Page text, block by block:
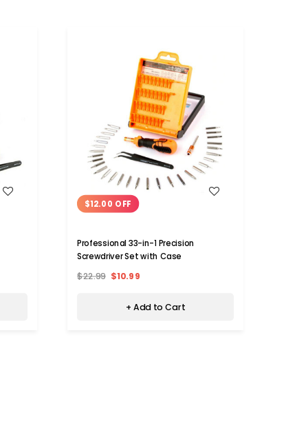
WISH LIST
$12.00 OFF
Professional 33-in-1 Precision
Screwdriver Set with Case
$22.99 $10.99
+ Add to Cart